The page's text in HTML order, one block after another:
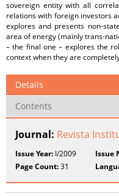
sovereign entity with all
relations with foreign investors
explores and presents non-
area of energy (mainly trans-
– the final one – explores the
context when they are
Details
Contents
Journal: Revista
Issue Year: I/2009 Issue
Page Count:31